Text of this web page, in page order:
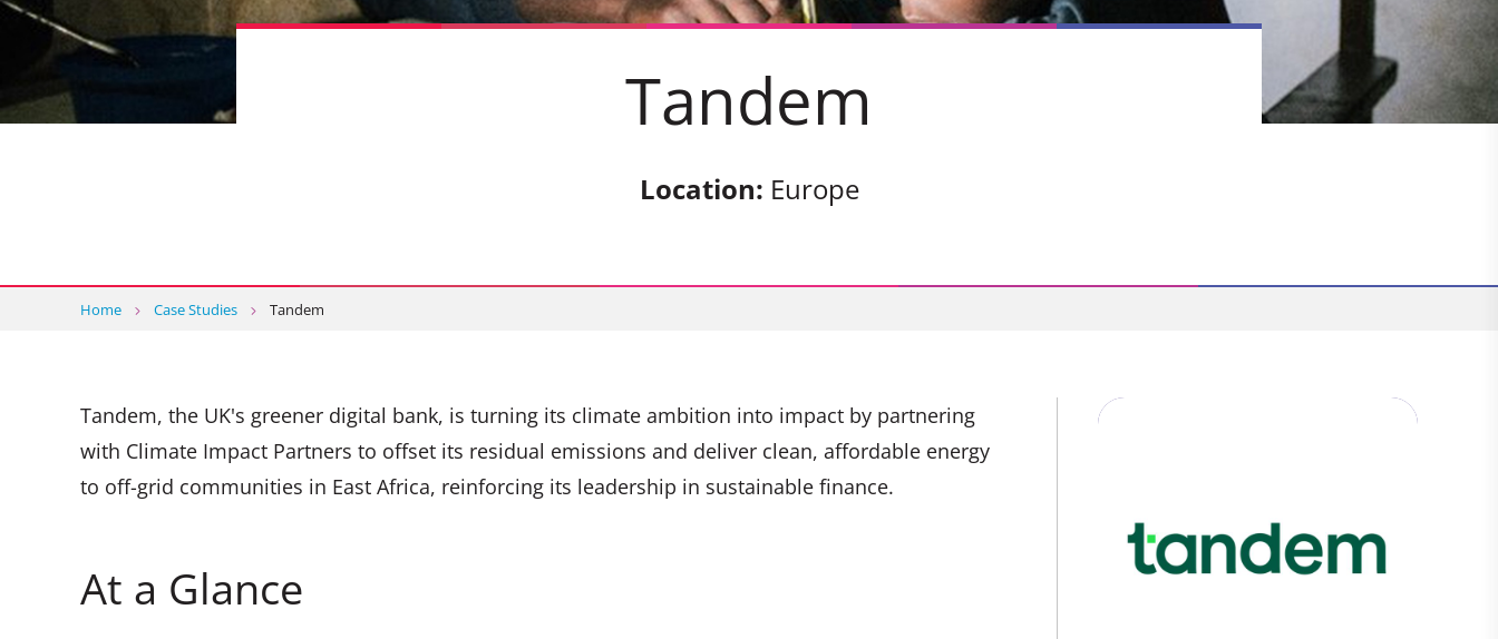
Tandem
Location: Europe
Home Case Studies Tandem
Tandem, the UK's greener digital bank, is turning its climate ambition into impact by partnering
with Climate Impact Partners to offset its residual emissions and deliver clean, affordable energy
to off-grid communities in East Africa, reinforcing its leadership in sustainable finance.
At a Glance